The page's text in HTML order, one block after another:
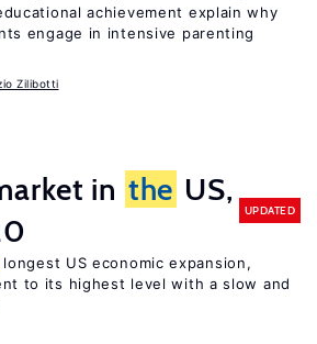
achievement explain why
engage in intensive parenting
Zilibotti
in the US,
UPDATED
longest US economic expansion,
to its highest level with a slow and